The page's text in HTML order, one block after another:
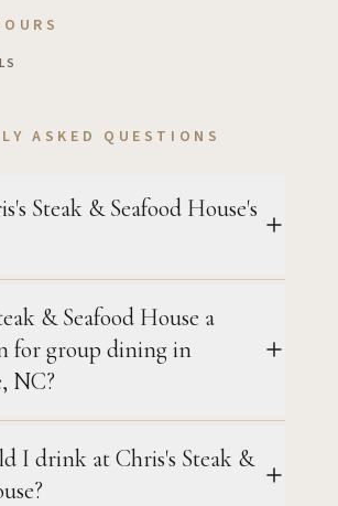
ASKED QUESTIONS
Steak & Seafood House's
& Seafood House a
for group dining in
NC?
I drink at Chris's Steak &